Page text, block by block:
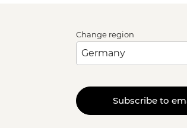
Change region
Subscribe to